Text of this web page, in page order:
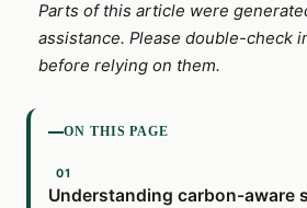
Parts of this article were
assistance. Please double-check
before relying on them.
ON THIS PAGE
Understanding carbon-aware